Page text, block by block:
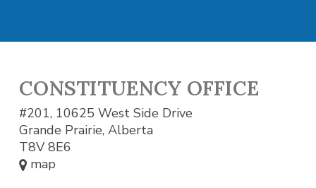
CONSTITUENCY OFFICE
#201, 10625 West Side Drive
Grande Prairie, Alberta
T8V 8E6
map